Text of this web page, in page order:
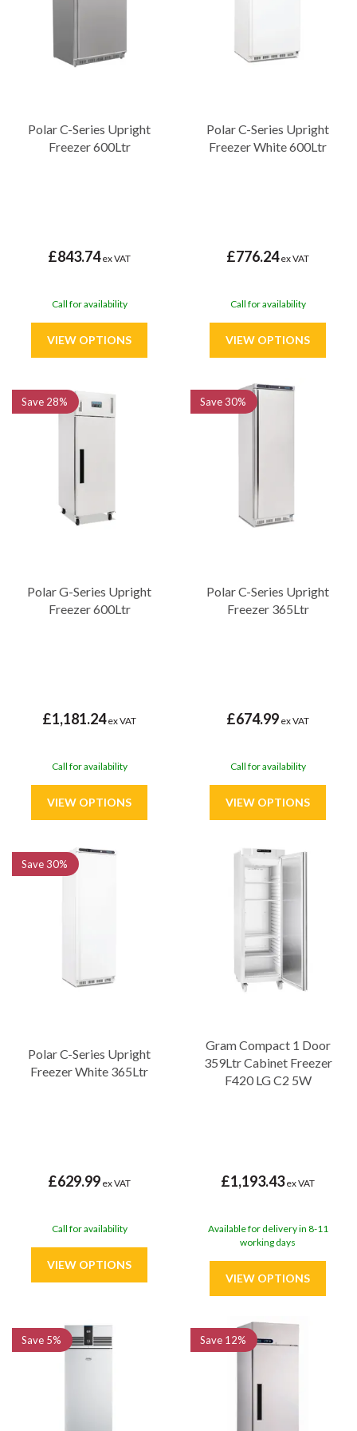
Polar C-Series Upright
Freezer 600Ltr
£843.74ex VAT
Call for availability
Polar C-Series Upright
Freezer White 600Ltr
£776.24ex VAT
Call for availability
Polar G-Series Upright
Freezer 600Ltr
£1,181.24ex VAT
Call for availability
Save 28%
Polar C-Series Upright
Freezer 365Ltr
£674.99 ex VAT
Call for availability
Save30%
Polar C-Series Upright
Freezer White 365Ltr
£629.99 ex VAT
Call for availability
Save30%
Gram Compact 1 Door
359Ltr Cabinet Freezer
F420 LG C2 5W
£1,193.43ex VAT
Available for delivery in 8-11
working days
Save 5% Save 12%